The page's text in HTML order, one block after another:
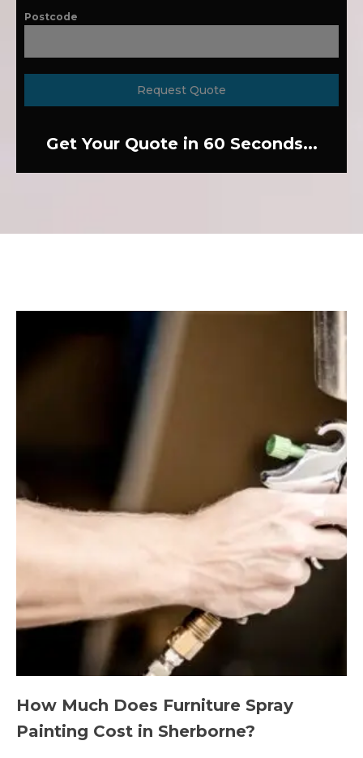
Postcode
Request Quote
Get Your Quote in 60 Seconds...
How Much Does Furniture Spray
Painting Cost in Sherborne?